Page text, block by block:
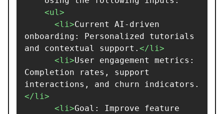
<ul>
<li>Current AI-driven
onboarding: Personalized tutorials
and contextual support. </li>
<li>User engagement metrics:
Completion rates, support
interactions, and churn indicators.
</li>
<li>Goal: Improve feature